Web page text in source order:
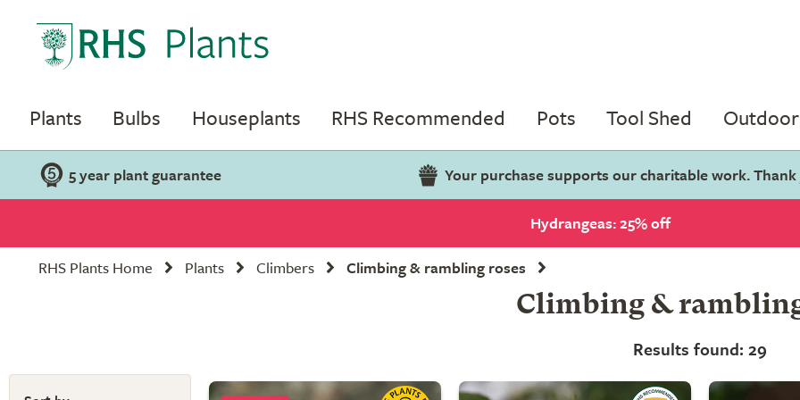
Plants Bulbs Houseplants RHS Recommended Pots Tool Shed
5 year plant guarantee Your purchase supports our charitable work.
Hydrangeas: 25% off
RHS Plants Home
Plants Climbers Climbing & rambling roses
Climbing &
Results found: 29